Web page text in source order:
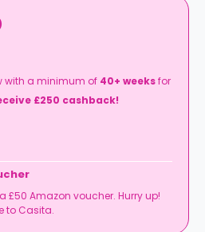
with a minimum of 40+ weeksfor
£250 cashback!
£50 Amazon voucher. Hurry up!
to Casita.